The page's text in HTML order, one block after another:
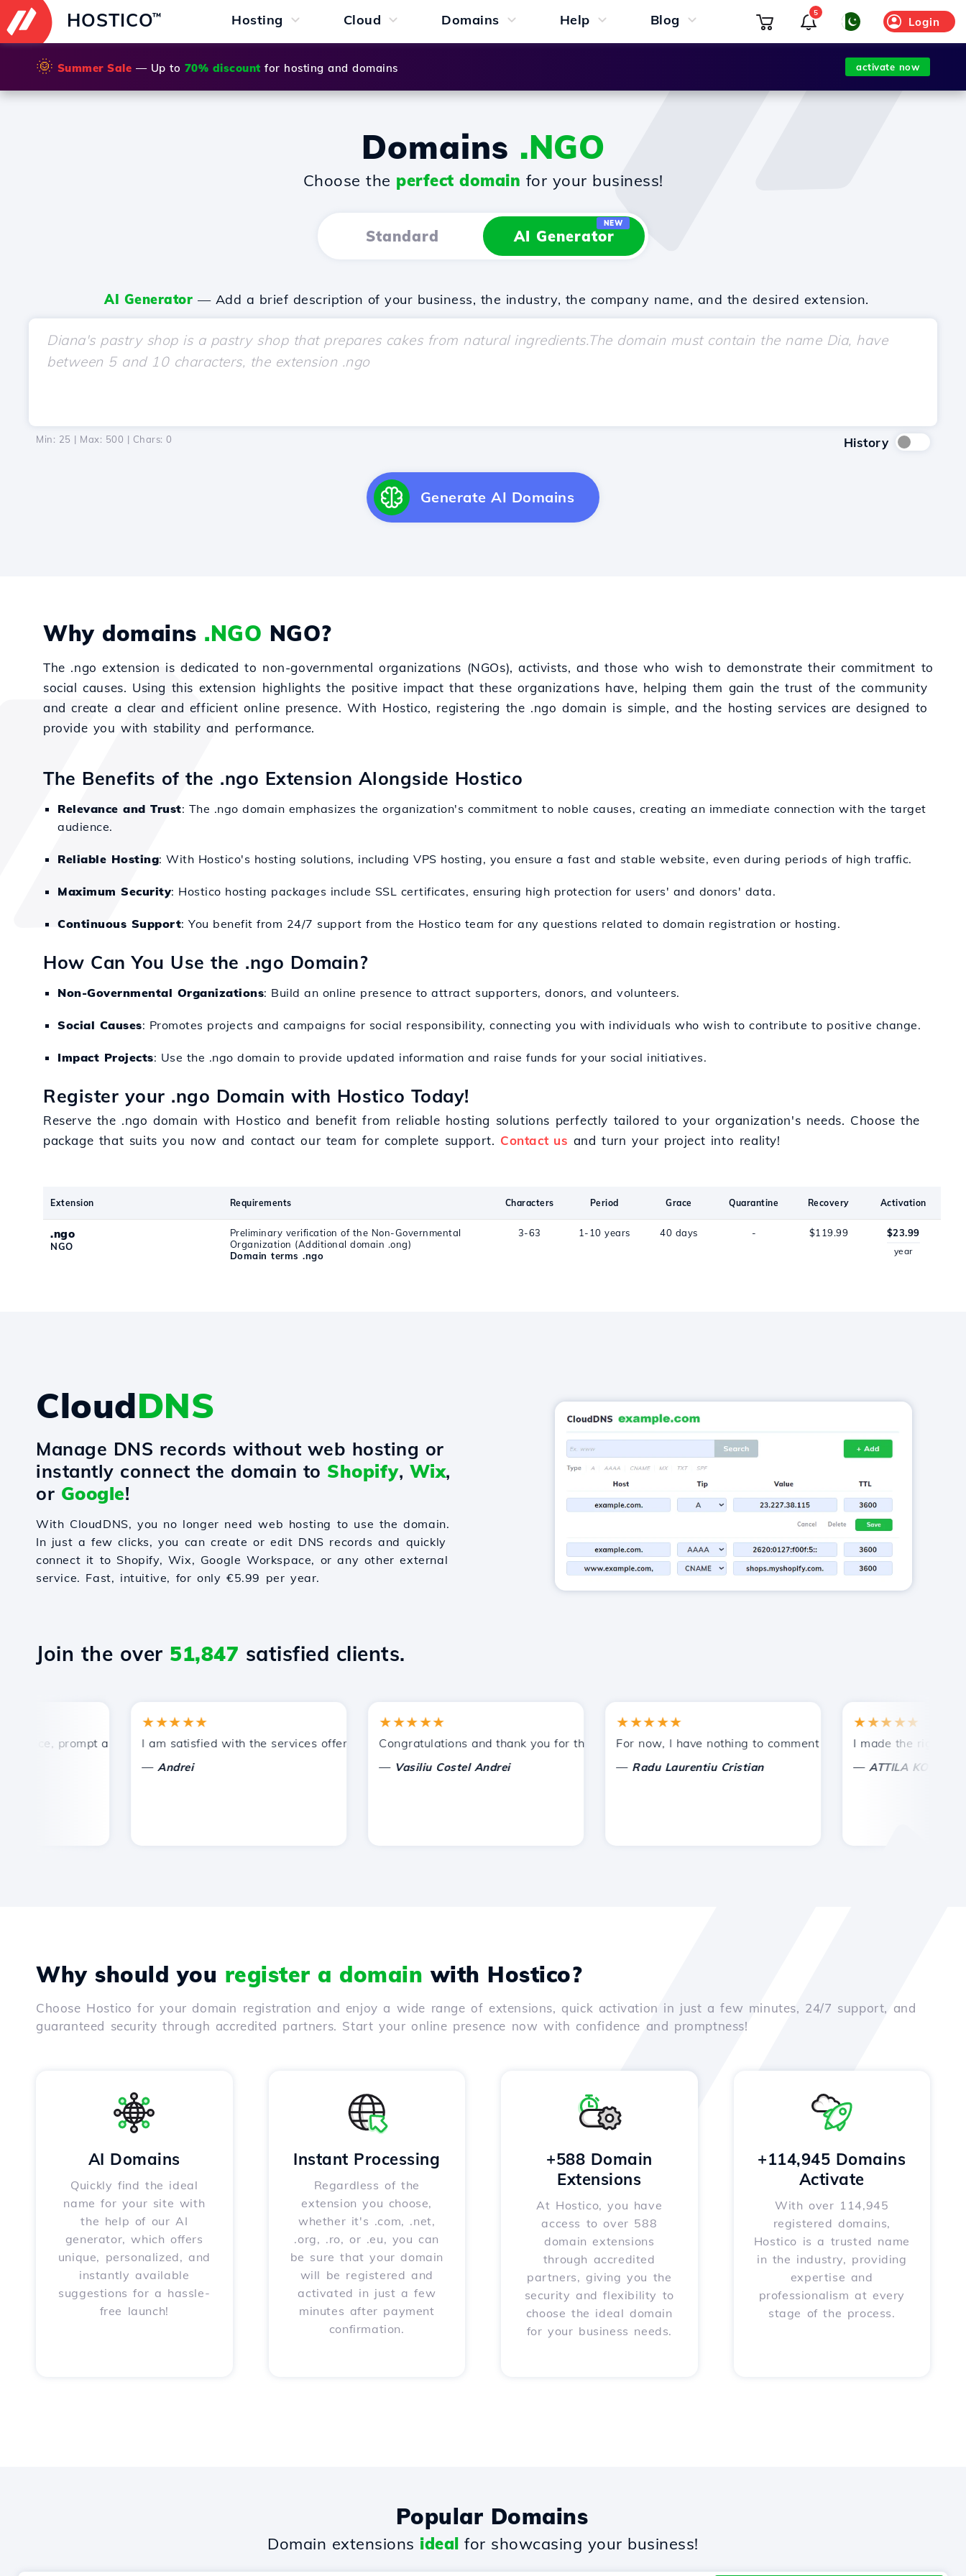
HOSTICO™ Hosting Cloud Domains Help Blog Login
5
🌞 Summer Sale — Up to 70% discount for hosting and domains activate now
Domains .NGO
Choose the perfect domain for your business!
Standard AI Generator
NEW
AI Generator — Add a brief description of your business, the industry, the company name, and the desired extension.
Min: 25 | Max: 500 | Chars: 0 History
Generate AI Domains
Why domains .NGO NGO?
The .ngo extension is dedicated to non-governmental organizations (NGOs), activists, and those who wish to demonstrate their commitment to
social causes. Using this extension highlights the positive impact that these organizations have, helping them gain the trust of the community
and create a clear and efficient online presence. With Hostico, registering the .ngo domain is simple, and the hosting services are designed to
provide you with stability and performance.
The Benefits of the .ngo Extension Alongside Hostico
Relevance and Trust: The .ngo domain emphasizes the organization's commitment to noble causes, creating an immediate connection with the target
audience.
Reliable Hosting: With Hostico's hosting solutions, including VPS hosting, you ensure a fast and stable website, even during periods of high traffic.
Maximum Security: Hostico hosting packages include SSL certificates, ensuring high protection for users' and donors' data.
Continuous Support: You benefit from 24/7 support from the Hostico team for any questions related to domain registration or hosting.
How Can You Use the .ngo Domain?
Non-Governmental Organizations: Build an online presence to attract supporters, donors, and volunteers.
Social Causes: Promotes projects and campaigns for social responsibility, connecting you with individuals who wish to contribute to positive change.
Impact Projects: Use the .ngo domain to provide updated information and raise funds for your social initiatives.
Register your .ngo Domain with Hostico Today!
Reserve the .ngo domain with Hostico and benefit from reliable hosting solutions perfectly tailored to your organization's needs. Choose the
package that suits you now and contact our team for complete support. Contact us and turn your project into reality!
Extension Requirements Characters Period Grace Quarantine Recovery Activation
.ngo
NGO
Preliminary verification of the Non-Governmental
Organization (Additional domain .ong)
Domain terms .ngo
3-63 1-10 years 40 days - $119.99 $23.99
year
CloudDNS
Manage DNS records without web hosting or
instantly connect the domain to Shopify, Wix,
or Google!
With CloudDNS, you no longer need web hosting to use the domain.
In just a few clicks, you can create or edit DNS records and quickly
connect it to Shopify, Wix, Google Workspace, or any other external
service. Fast, intuitive, for only €5.99 per year.
Join the over 51,847 satisfied clients.
prompt and efficient technical support.
★★★★★
I am satisfied with the services offered by Hostico. I have recommended you to other acquaintances.
Andrei
★★★★★
Congratulations and thank you for the support provided!
Vasiliu Costel Andrei
★★★★★
For now, I have nothing to comment on, only to appreciate. With
Radu Laurentiu Cristian
★★★★★
I made the right
ATTILA KOLES
Why should you register a domain with Hostico?
Choose Hostico for your domain registration and enjoy a wide range of extensions, quick activation in just a few minutes, 24/7 support, and
guaranteed security through accredited partners. Start your online presence now with confidence and promptness!
AI Domains
Quickly find the ideal
name for your site with
the help of our AI
generator, which offers
unique, personalized, and
instantly available
suggestions for a hassle-
free launch!
Instant Processing
Regardless of the
extension you choose,
whether it's .com, .net,
.org, .ro, or .eu, you can
be sure that your domain
will be registered and
activated in just a few
minutes after payment
confirmation.
+588 Domain
Extensions
At Hostico, you have
access to over 588
domain extensions
through accredited
partners, giving you the
security and flexibility to
choose the ideal domain
for your business needs.
+114,945 Domains
Activate
With over 114,945
registered domains,
Hostico is a trusted name
in the industry, providing
expertise and
professionalism at every
stage of the process.
Popular Domains
Domain extensions ideal for showcasing your business!